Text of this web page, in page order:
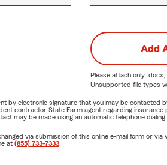
Add
Please attach only
Unsupported file types
by electronic signature that you may be
contractor State Farm agent regarding
may be made using an automatic telephone
via submission of this online e-mail form or
at (855) 733-7333